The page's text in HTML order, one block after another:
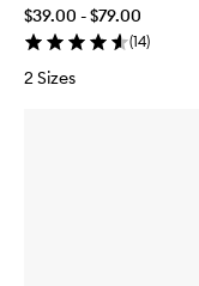
$39.00 - $79.00
(14)
2 Sizes